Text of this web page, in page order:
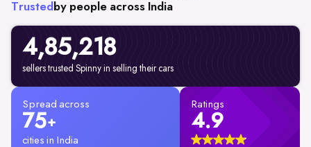
Trusted by people across India
4,85,218
sellers trusted Spinny in selling their cars
Spread across
75+
cities in India
Ratings
4.9